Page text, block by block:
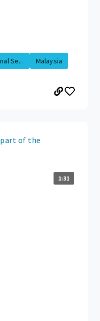
Se...
Malaysia
of the
1:31